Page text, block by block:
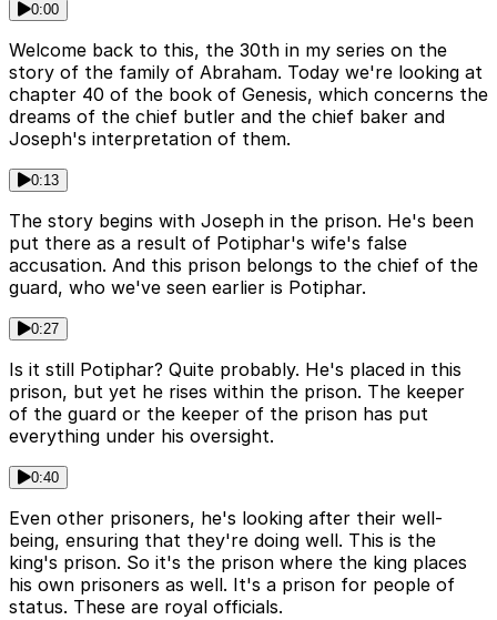
0:00
Welcome back to this, the 30th in my series on the
story of the family of Abraham. Today we're looking at
chapter 40 of the book of Genesis, which concerns the
dreams of the chief butler and the chief baker and
Joseph's interpretation of them.
0:13
The story begins with Joseph in the prison. He's been
put there as a result of Potiphar's wife's false
accusation. And this prison belongs to the chief of the
guard, who we've seen earlier is Potiphar.
0:27
Is it still Potiphar? Quite probably. He's placed in this
prison, but yet he rises within the prison. The keeper
of the guard or the keeper of the prison has put
everything under his oversight.
0:40
Even other prisoners, he's looking after their well-
being, ensuring that they're doing well. This is the
king's prison. So it's the prison where the king places
his own prisoners as well. It's a prison for people of
status. These are royal officials.